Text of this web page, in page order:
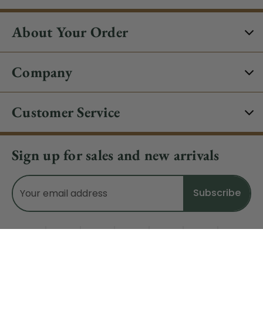
About Your Order
Company
Customer Service
Sign up for sales and new arrivals
Email
Address